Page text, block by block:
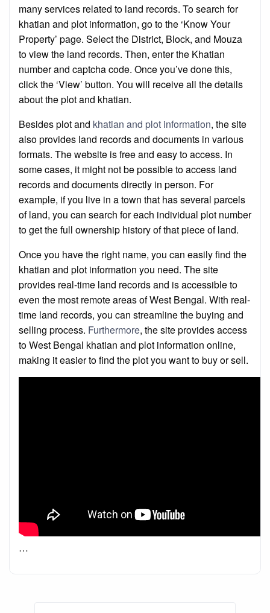
many services related to land records. To search for
khatian and plot information, go to the ‘Know Your
Property’ page. Select the District, Block, and Mouza
to view the land records. Then, enter the Khatian
number and captcha code. Once you’ve done this,
click the ‘View’ button. You will receive all the details
about the plot and khatian.
Besides plot and khatian and plot information, the site
also provides land records and documents in various
formats. The website is free and easy to access. In
some cases, it might not be possible to access land
records and documents directly in person. For
example, if you live in a town that has several parcels
of land, you can search for each individual plot number
to get the full ownership history of that piece of land.
Once you have the right name, you can easily find the
khatian and plot information you need. The site
provides real-time land records and is accessible to
even the most remote areas of West Bengal. With real-
time land records, you can streamline the buying and
selling process. Furthermore, the site provides access
to West Bengal khatian and plot information online,
making it easier to find the plot you want to buy or sell.
…